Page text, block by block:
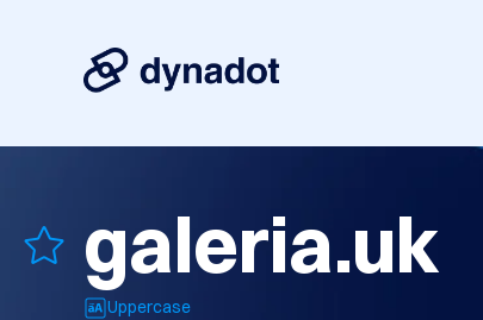
galeria.uk
Uppercase